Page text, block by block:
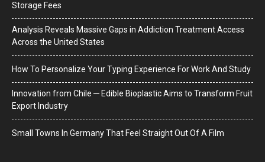
Storage Fees
Analysis Reveals Massive Gaps in Addiction Treatment Access
Across the United States
How To Personalize Your Typing Experience For Work And Study
Innovation from Chile ─ Edible Bioplastic Aims to Transform Fruit
Export Industry
Small Towns In Germany That Feel Straight Out Of A Film